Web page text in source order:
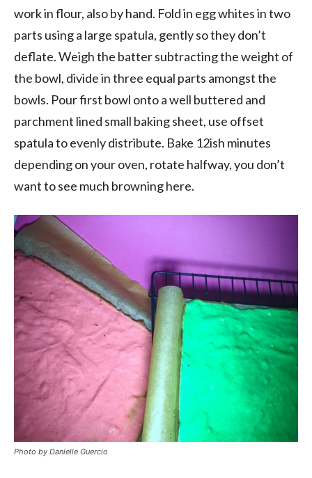
work in flour, also by hand. Fold in egg whites in two
parts using a large spatula, gently so they don’t
deflate. Weigh the batter subtracting the weight of
the bowl, divide in three equal parts amongst the
bowls. Pour first bowl onto a well buttered and
parchment lined small baking sheet, use offset
spatula to evenly distribute. Bake 12ish minutes
depending on your oven, rotate halfway, you don’t
want to see much browning here.
Photo by Danielle Guercio